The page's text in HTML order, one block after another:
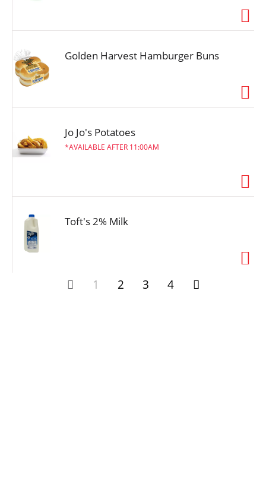
Golden Harvest Hamburger Buns
Jo Jo's Potatoes
AVAILABLE AFTER 11:00AM
Toft's 2% Milk
1 2 3 4